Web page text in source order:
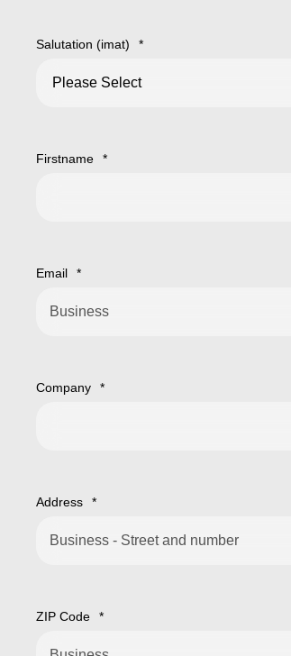
Salutation (imat) *
Firstname *
Email *
Company *
Address *
ZIP Code *